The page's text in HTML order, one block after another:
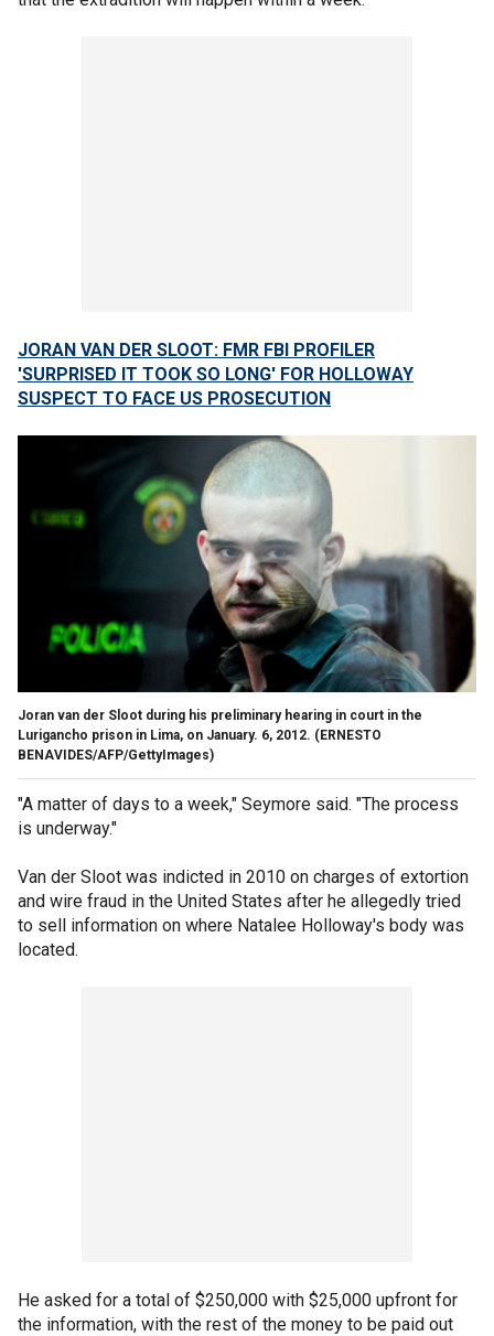
JORAN VAN DER SLOOT: FMR FBI PROFILER
'SURPRISED IT TOOK SO LONG' FOR HOLLOWAY
SUSPECT TO FACE US PROSECUTION
Joran van der Sloot during his preliminary hearing in court in the
Lurigancho prison in Lima, on January. 6, 2012. (ERNESTO
BENAVIDES/AFP/GettyImages)
"A matter of days to a week," Seymore said. "The process
is underway."
Van der Sloot was indicted in 2010 on charges of extortion
and wire fraud in the United States after he allegedly tried
to sell information on where Natalee Holloway's body was
located.
He asked for a total of $250,000 with $25,000 upfront for
the information, with the rest of the money to be paid out